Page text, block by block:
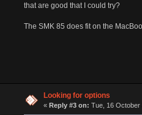
that are good that I could try?
The SMK 85 does fit on the
Looking for options
«Reply #3 on: Tue, 16 October